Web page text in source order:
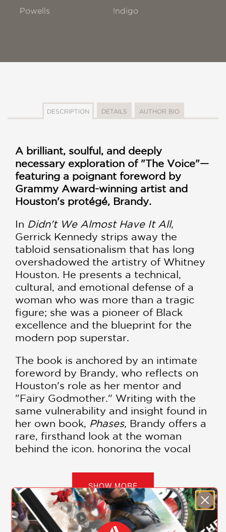
Powells
!ndigo
DESCRIPTION DETAILS AUTHOR BIO
A brilliant, soulful, and deeply
necessary exploration of "The Voice"—
featuring a poignant foreword by
Grammy Award-winning artist and
Houston's protégé, Brandy.
In Didn't We Almost Have It All,
Gerrick Kennedy strips away the
tabloid sensationalism that has long
overshadowed the artistry of Whitney
Houston. He presents a technical,
cultural, and emotional defense of a
woman who was more than a tragic
figure; she was a pioneer of Black
excellence and the blueprint for the
modern pop superstar.
The book is anchored by an intimate
foreword by Brandy, who reflects on
Houston's role as her mentor and
"Fairy Godmother." Writing with the
same vulnerability and insight found in
her own book, Phases, Brandy offers a
rare, firsthand look at the woman
behind the icon, honoring the vocal
Houston extended to the next
generation of artists.
Kennedy provides a comprehensive
reexamination of Houston's legacy,
SHOW MORE